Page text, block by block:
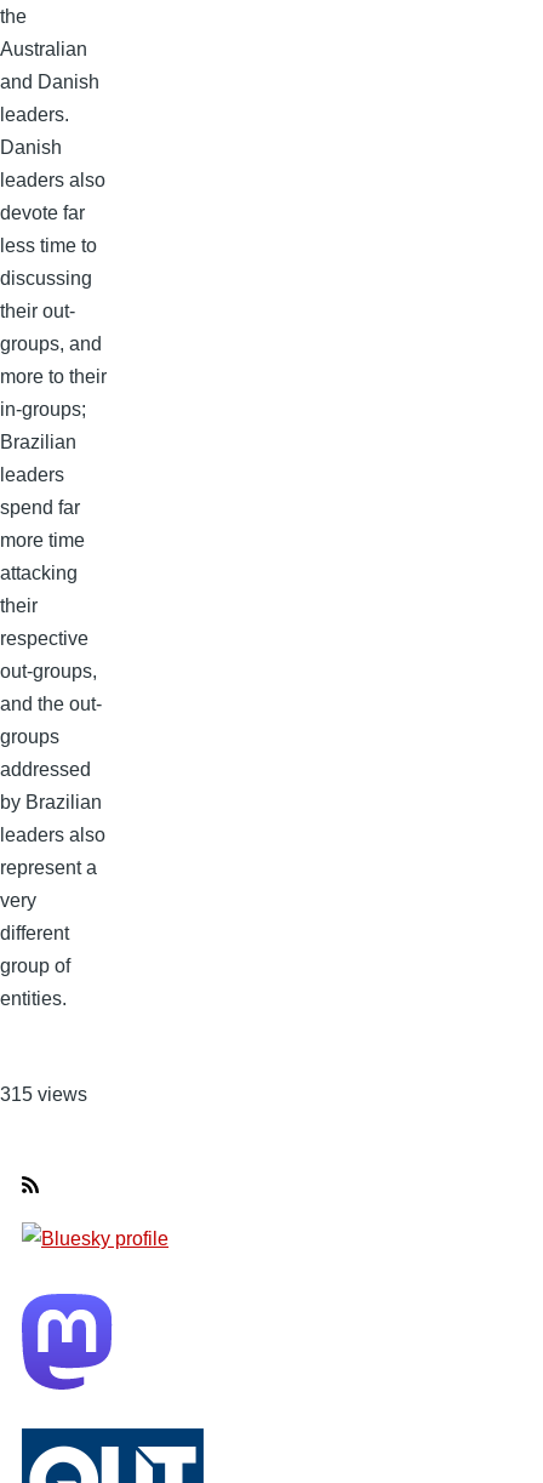
the
Australian
and Danish
leaders.
Danish
leaders also
devote far
less time to
discussing
their out-
groups, and
more to their
in-groups;
Brazilian
leaders
spend far
more time
attacking
their
respective
out-groups,
and the out-
groups
addressed
by Brazilian
leaders also
represent a
very
different
group of
entities.
315 views